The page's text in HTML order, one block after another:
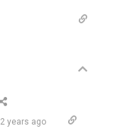
2 years ago